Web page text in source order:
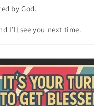
by God.
I’ll see you next time.